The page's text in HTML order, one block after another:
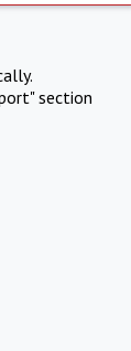
section